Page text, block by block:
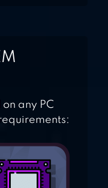
any PC